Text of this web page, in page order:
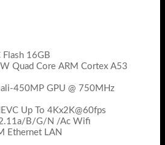
Flash 16GB
Quad Core ARM Cortex A53
450MP GPU @ 750MHz
Up To 4Kx2K@60fps
B/G/N /Ac Wifi
Ethernet LAN